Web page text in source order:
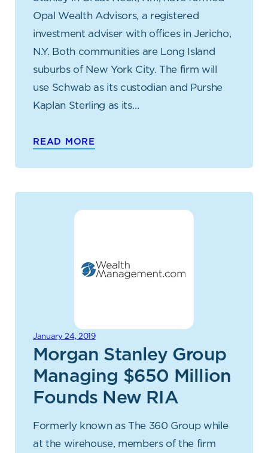
Opal Wealth Advisors, a registered
investment adviser with offices in Jericho,
N.Y. Both communities are Long Island
suburbs of New York City. The firm will
use Schwab as its custodian and Purshe
Kaplan Sterling as its…
READ MORE
January 24, 2019
Morgan Stanley Group
Managing $650 Million
Founds New RIA
Formerly known as The 360 Group while
at the wirehouse, members of the firm